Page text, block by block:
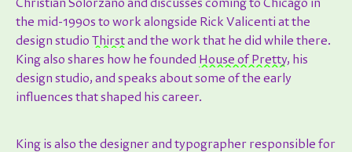
Christian Solorzano and discusses coming to Chicago in
the mid-1990s to work alongside Rick Valicenti at the
design studio Thirstand the work that he did while there.
King also shares how he founded House of Pretty, his
design studio, and speaks about some of the early
influences that shaped his career.
King is also the designer and typographer responsible for